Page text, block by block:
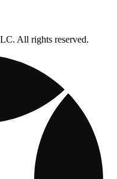
All rights reserved.